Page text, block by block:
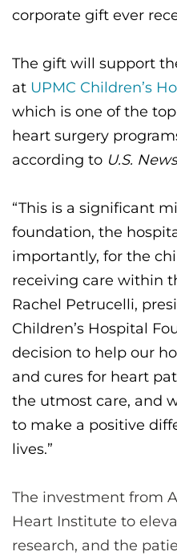
corporate gift ever
The gift will support
at UPMC Children’s
which is one of the
heart surgery
according to U.S.
“This is a significant
foundation, the
importantly, for the
receiving care within
Rachel Petrucelli,
Children’s Hospital
decision to help our
and cures for heart
the utmost care, and
to make a positive
lives.”
The investment from
Heart Institute to
research, and the